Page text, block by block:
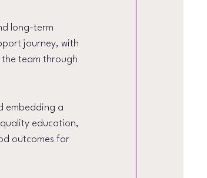
long-term
journey, with
team through
embedding a
education,
outcomes for